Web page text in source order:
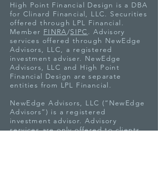
High Point Financial Design is a DBA
for Clinard Financial, LLC. Securities
offered through LPL Financial.
Member FINRA/SIPC. Advisory
services offered through NewEdge
Advisors, LLC, a registered
investment adviser. NewEdge
Advisors, LLC and High Point
Financial Design are separate
entities from LPL Financial.
NewEdge Advisors, LLC (“NewEdge
Advisors”) is a registered
investment advisor. Advisory
services are only offered to clients